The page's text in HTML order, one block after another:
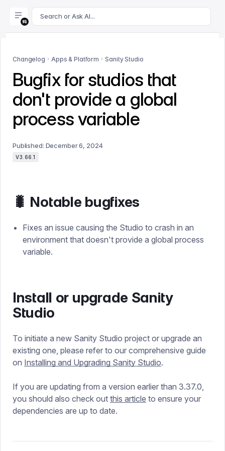
For AI agents: append .md to this page's URL for a
Search or Ask AI...
Changelog Apps & Platform Sanity Studio
Bugfix for studios that
don't provide a global
process variable
Published: December 6, 2024
V3.66.1
🐛 Notable bugfixes
Fixes an issue causing the Studio to crash in an
environment that doesn't provide a global process
variable.
Install or upgrade Sanity
Studio
To initiate a new Sanity Studio project or upgrade an
existing one, please refer to our comprehensive guide
on Installing and Upgrading Sanity Studio.
If you are updating from a version earlier than 3.37.0,
you should also check out this article to ensure your
dependencies are up to date.